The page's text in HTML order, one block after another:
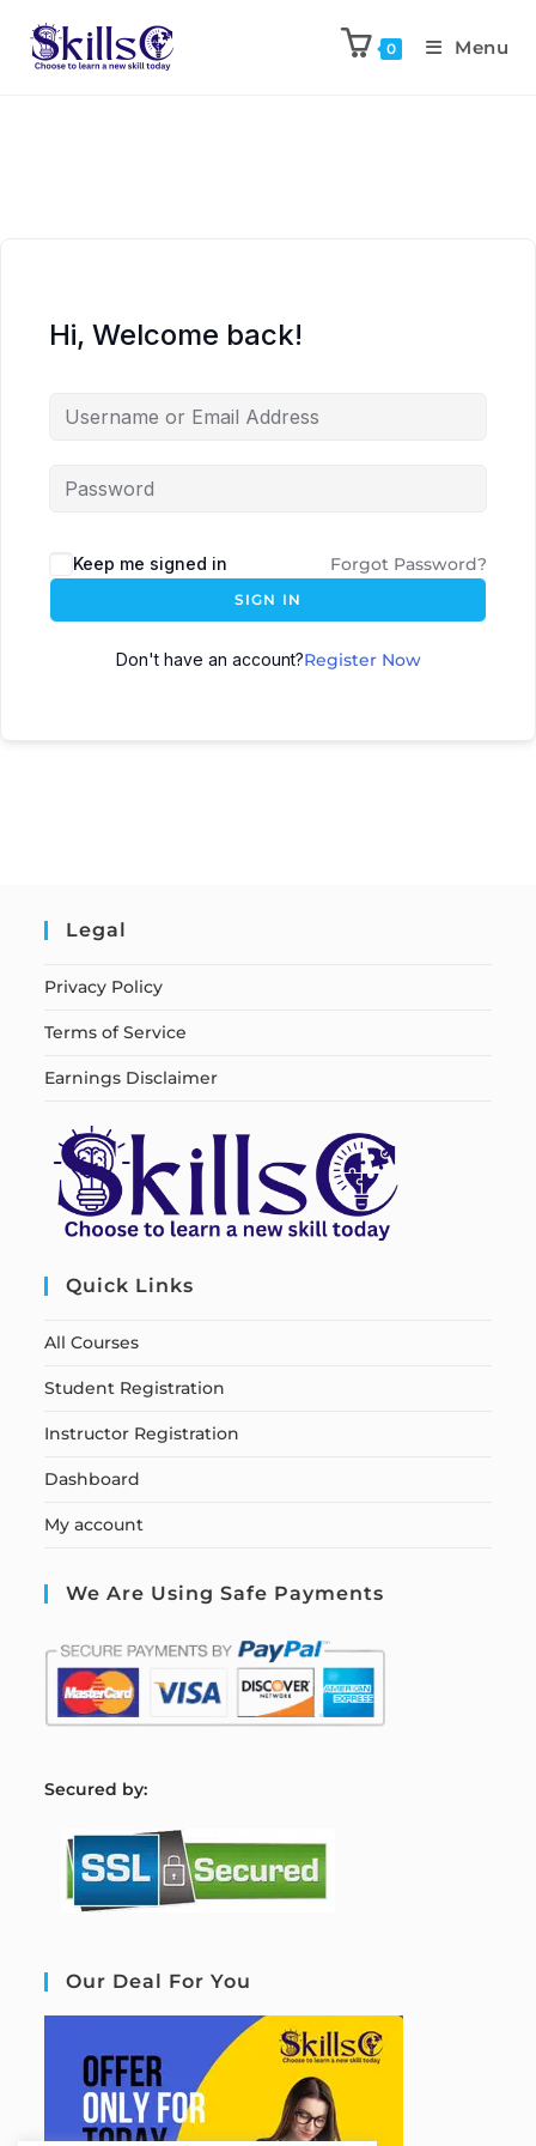
0 Menu
Hi, Welcome back!
Keep me signed in Forgot Password?
SIGN IN
Don't have an account?Register Now
Legal
Privacy Policy
Terms of Service
Earnings Disclaimer
Quick Links
All Courses
Student Registration
Instructor Registration
Dashboard
My account
We Are Using Safe Payments
Secured by:
Our Deal For You